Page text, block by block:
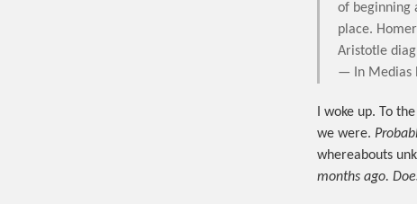
of beginning
place.
Aristotle
— In Medias
I woke up. To
we were.
whereabouts
months ago.